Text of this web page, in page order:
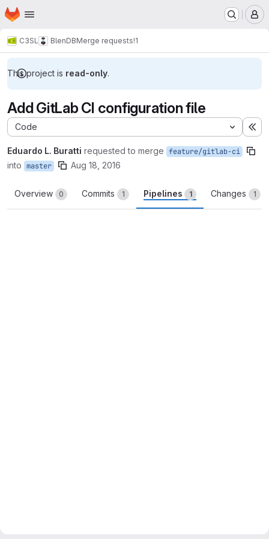
Skip to main content
Homepage
C3SL BlenDBMerge requests!1
This project is read-only.
Add GitLab CI configuration file
Code
Eduardo L. Buratti requested to merge feature/gitlab-ci
into master Aug 18, 2016
Overview 0 Commits 1 Pipelines 1 Changes 1